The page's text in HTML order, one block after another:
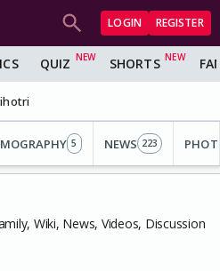
LOGIN REGISTER
QUIZ SHORTS
5 NEWS 223
Wiki, News, Videos, Discussion